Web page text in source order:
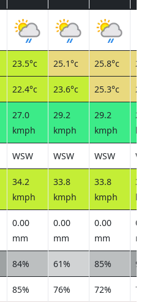
23.5°c 25.1°c 25.8°c
22.4°c 23.6°c 25.3°c
27.0
kmph
29.2
kmph
29.2
kmph
WSW WSW WSW
34.2
kmph
33.8
kmph
33.8
kmph
0.00
mm
0.00
mm
0.00
mm
84% 61% 85%
85% 76% 72%